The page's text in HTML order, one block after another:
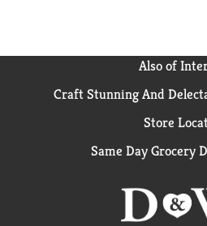
Also of
Craft Stunning And
Store
Same Day Grocery